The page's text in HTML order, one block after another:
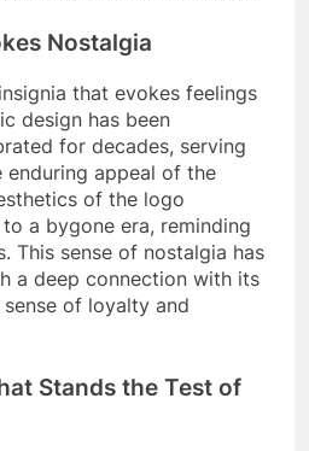
Nostalgia
that evokes feelings
design has been
for decades, serving
appeal of the
of the logo
a bygone era, reminding
This sense of nostalgia has
a deep connection with its
of loyalty and
Stands the Test of